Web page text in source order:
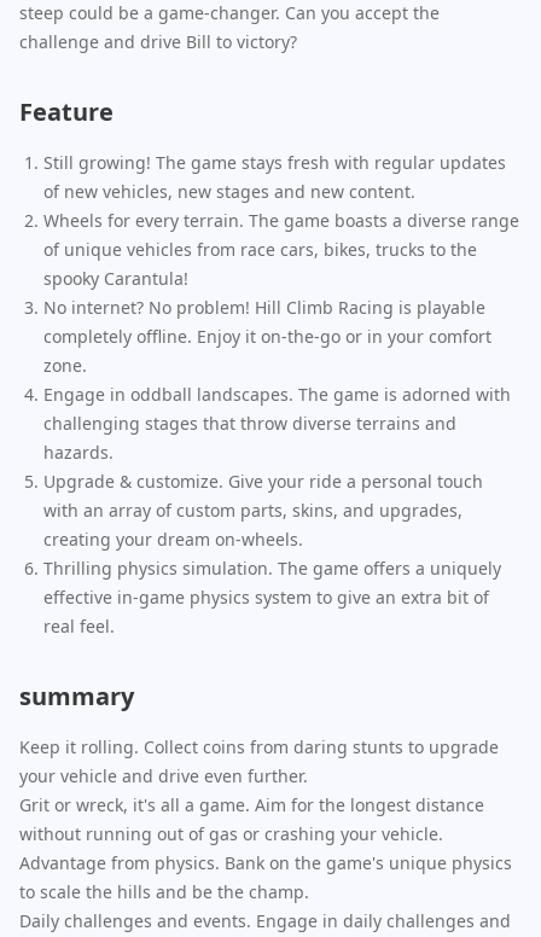
steep could be a game-changer. Can you accept the
challenge and drive Bill to victory?
Feature
Still growing! The game stays fresh with regular updates
of new vehicles, new stages and new content.
Wheels for every terrain. The game boasts a diverse range
of unique vehicles from race cars, bikes, trucks to the
spooky Carantula!
No internet? No problem! Hill Climb Racing is playable
completely offline. Enjoy it on-the-go or in your comfort
zone.
Engage in oddball landscapes. The game is adorned with
challenging stages that throw diverse terrains and
hazards.
Upgrade & customize. Give your ride a personal touch
with an array of custom parts, skins, and upgrades,
creating your dream on-wheels.
Thrilling physics simulation. The game offers a uniquely
effective in-game physics system to give an extra bit of
real feel.
summary
Keep it rolling. Collect coins from daring stunts to upgrade
your vehicle and drive even further.
Grit or wreck, it's all a game. Aim for the longest distance
without running out of gas or crashing your vehicle.
Advantage from physics. Bank on the game's unique physics
to scale the hills and be the champ.
Daily challenges and events. Engage in daily challenges and